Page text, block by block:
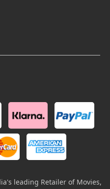
leading Retailer of Movies,